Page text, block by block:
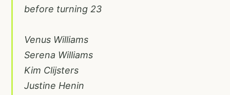
before turning 23
Venus Williams
Serena Williams
Kim Clijsters
Justine Henin